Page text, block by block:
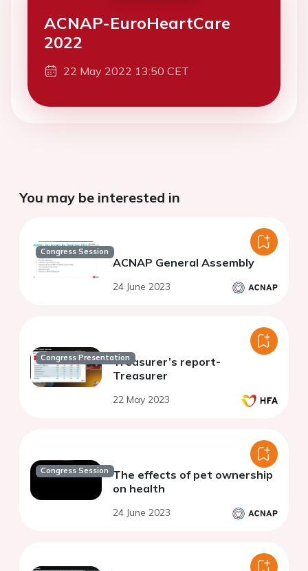
ACNAP-EuroHeartCare
2022
22 May 2022 13:50 CET
You may be interested in
Congress Session
ACNAP General Assembly
24 June 2023
Congress PresentationTreasurer’s report-
Treasurer
22 May 2023
Congress Session The effects of pet ownership
on health
24 June 2023